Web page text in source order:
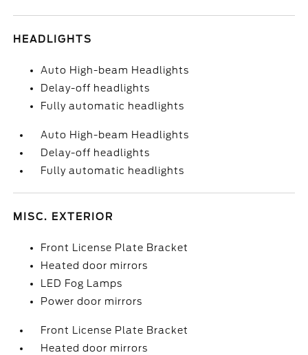
HEADLIGHTS
Auto High-beam Headlights
Delay-off headlights
Fully automatic headlights
Auto High-beam Headlights
Delay-off headlights
Fully automatic headlights
MISC. EXTERIOR
Front License Plate Bracket
Heated door mirrors
LED Fog Lamps
Power door mirrors
Front License Plate Bracket
Heated door mirrors